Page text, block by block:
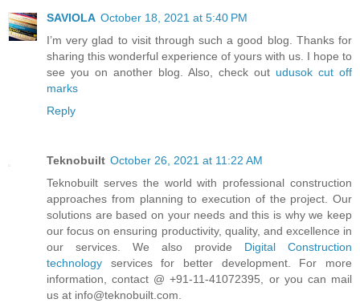
SAVIOLA October 18, 2021 at 5:40 PM
I’m very glad to visit through such a good blog. Thanks for
sharing this wonderful experience of yours with us. I hope to
see you on another blog. Also, check out udusok cut off
marks
Reply
Teknobuilt October 26, 2021 at 11:22 AM
Teknobuilt serves the world with professional construction
approaches from planning to execution of the project. Our
solutions are based on your needs and this is why we keep
our focus on ensuring productivity, quality, and excellence in
our services. We also provide Digital Construction
technology services for better development. For more
information, contact @ +91-11-41072395, or you can mail
us at info@teknobuilt.com.